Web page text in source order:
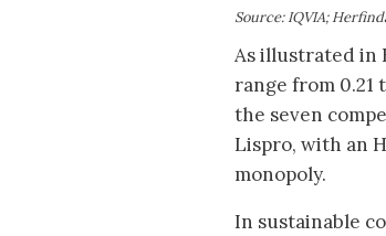
Source: IQVIA;
As illustrated in
range from 0.21
the seven
Lispro, with an
monopoly.
In sustainable